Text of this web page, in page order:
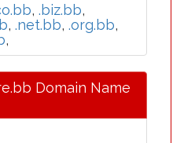
, .biz.bb,
, .net.bb, .org.bb,
,
Domain Name